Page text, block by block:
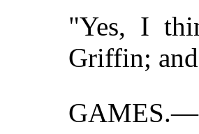
"Yes, I
Griffin;